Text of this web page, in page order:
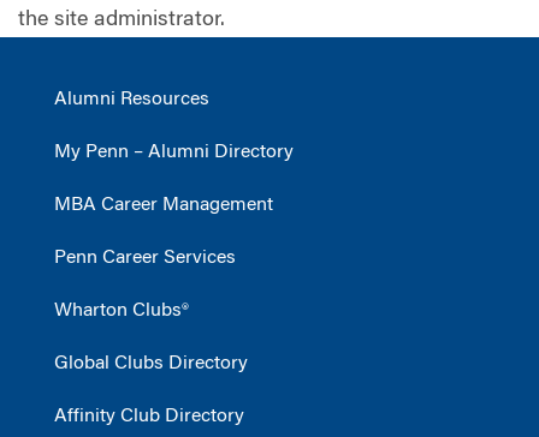
the site administrator.
Alumni Resources
My Penn – Alumni Directory
MBA Career Management
Penn Career Services
Wharton Clubs®
Global Clubs Directory
Affinity Club Directory